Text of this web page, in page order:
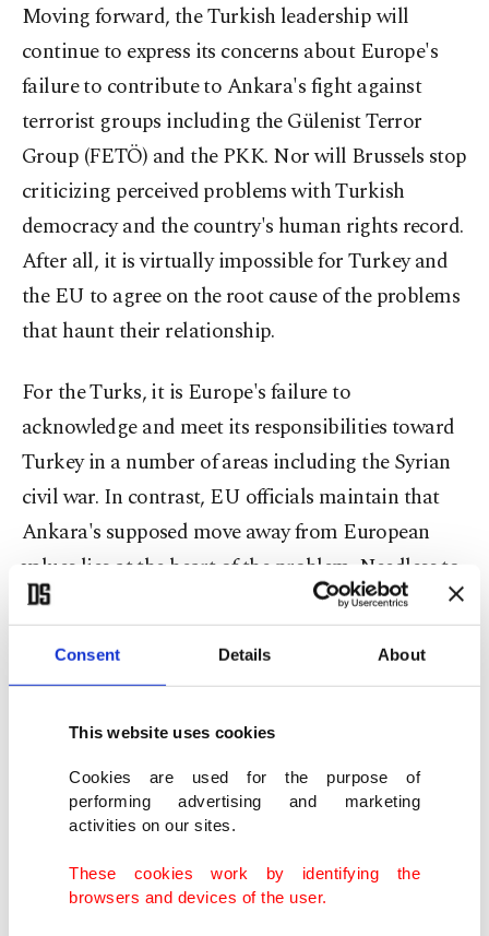
Consent Details About
This website uses cookies
Cookies are used for the purpose of
performing advertising and marketing
activities on our sites.
These cookies work by identifying the
browsers and devices of the user.
Moving forward, the Turkish leadership will
continue to express its concerns about Europe's
failure to contribute to Ankara's fight against
terrorist groups including the Gülenist Terror
Group (FETÖ) and the PKK. Nor will Brussels stop
criticizing perceived problems with Turkish
democracy and the country's human rights record.
After all, it is virtually impossible for Turkey and
the EU to agree on the root cause of the problems
that haunt their relationship.
For the Turks, it is Europe's failure to
acknowledge and meet its responsibilities toward
Turkey in a number of areas including the Syrian
civil war. In contrast, EU officials maintain that
Ankara's supposed move away from European
values lies at the heart of the problem. Needless to
say, it would be unrealistic to expect either side to
Primarily, both parties must adopt a realistic
approach and be prepared to take one step at a
time, something that requires a lot of patience. At
the same time, it is important for officials on both
sides of the table to accept that the Turks won't